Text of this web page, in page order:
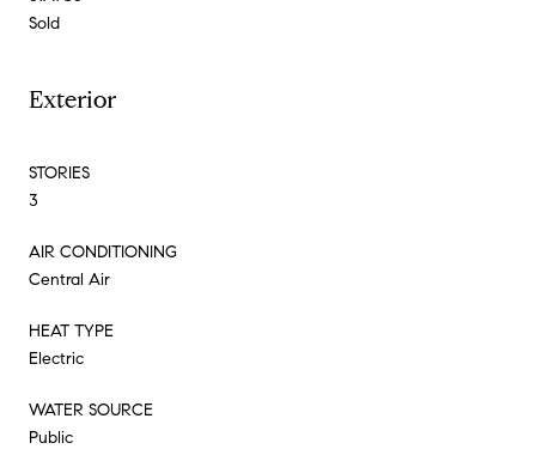
Sold
Exterior
STORIES
3
AIR CONDITIONING
Central Air
HEAT TYPE
Electric
WATER SOURCE
Public